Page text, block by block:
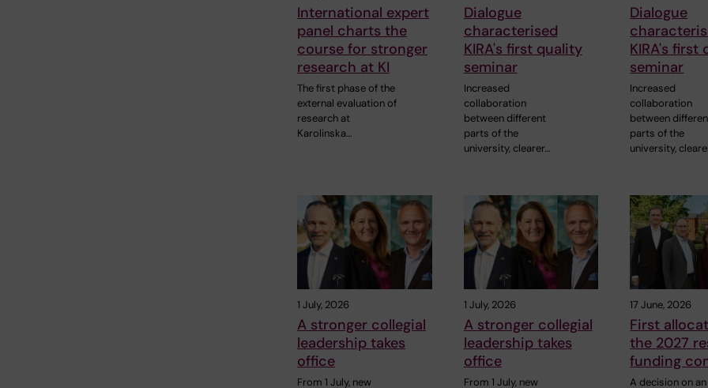
International expert
panel charts the
course for stronger
research at KI
The first phase of the
external evaluation of
research at
Karolinska…
Dialogue
characterised
KIRA's first quality
seminar
Increased
collaboration
between different
parts of the
university, clearer…
Dialogue
KIRA's first
seminar
Increased
collaboration
between
parts of the
university,
1 July, 2026
A stronger collegial
leadership takes
office
From 1 July, new
1 July, 2026
A stronger collegial
leadership takes
office
From 1 July, new
17 June, 2026
First
the 2027
funding
A decision on an